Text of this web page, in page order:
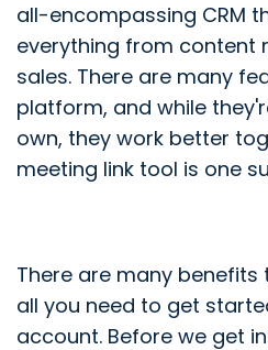
all-encompassing CRM
everything from content
sales. There are many
platform, and while
own, they work better
meeting link tool is one
There are many
all you need to get
account. Before we get